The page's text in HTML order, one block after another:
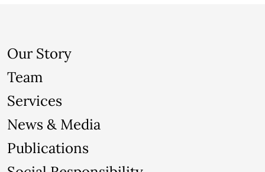
Our Story
Team
Services
News & Media
Publications